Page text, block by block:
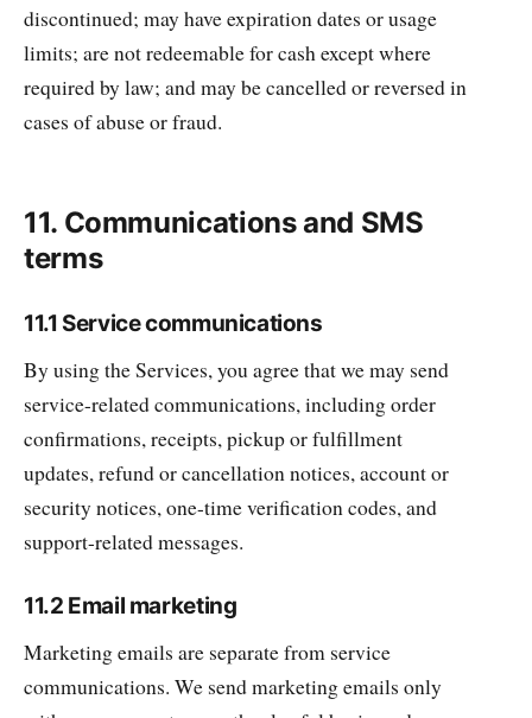
discontinued; may have expiration dates or usage
limits; are not redeemable for cash except where
required by law; and may be cancelled or reversed in
cases of abuse or fraud.
11. Communications and SMS
terms
11.1 Service communications
By using the Services, you agree that we may send
service-related communications, including order
confirmations, receipts, pickup or fulfillment
updates, refund or cancellation notices, account or
security notices, one-time verification codes, and
support-related messages.
11.2 Email marketing
Marketing emails are separate from service
communications. We send marketing emails only